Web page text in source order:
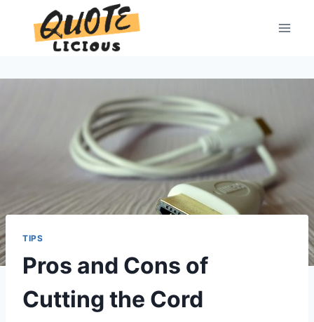
content
TIPS
Pros and Cons of
Cutting the Cord